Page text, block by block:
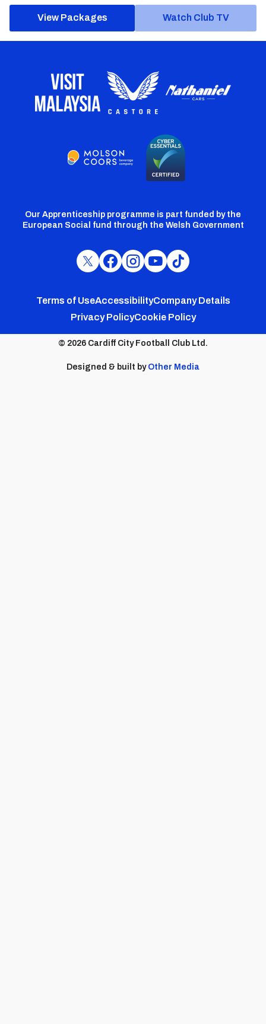
View Packages Watch Club TV
Our Apprenticeship programme is part funded by the
European Social fund through the Welsh Government
Cardiff
Twitter
Cardiff
Facebook
Cardiff
Instagram
Cardiff
YouTube
Cardiff
TikTok
Footer
menu
Terms of UseAccessibilityCompany Details
Privacy PolicyCookie Policy
© 2026 Cardiff City Football Club Ltd.
Designed & built by Other Media